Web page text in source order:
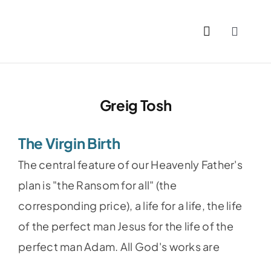
Toggle
Home
PDFs
About
Contact
Greig Tosh
The Virgin Birth
The central feature of our Heavenly Father's
plan is "the Ransom for all" (the
corresponding price), a life for a life, the life
of the perfect man Jesus for the life of the
perfect man Adam. All God's works are